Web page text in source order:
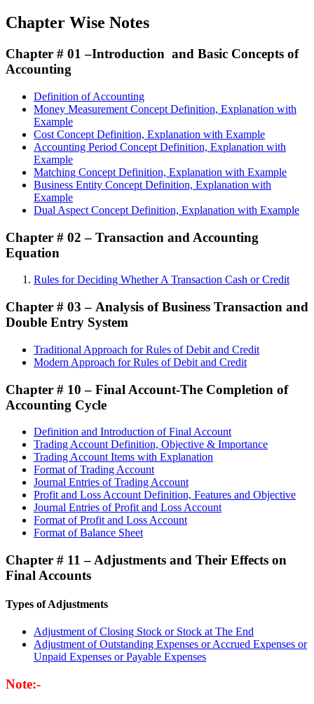
Chapter Wise Notes
Chapter # 01 –Introduction and Basic Concepts of
Accounting
Definition of Accounting
Money Measurement Concept Definition, Explanation with
Example
Cost Concept Definition, Explanation with Example
Accounting Period Concept Definition, Explanation with
Example
Matching Concept Definition, Explanation with Example
Business Entity Concept Definition, Explanation with
Example
Dual Aspect Concept Definition, Explanation with Example
Chapter # 02 – Transaction and Accounting
Equation
Rules for Deciding Whether A Transaction Cash or Credit
Chapter # 03 – Analysis of Business Transaction and
Double Entry System
Traditional Approach for Rules of Debit and Credit
Modern Approach for Rules of Debit and Credit
Chapter # 10 – Final Account-The Completion of
Accounting Cycle
Definition and Introduction of Final Account
Trading Account Definition, Objective & Importance
Trading Account Items with Explanation
Format of Trading Account
Journal Entries of Trading Account
Profit and Loss Account Definition, Features and Objective
Journal Entries of Profit and Loss Account
Format of Profit and Loss Account
Format of Balance Sheet
Chapter # 11 – Adjustments and Their Effects on
Final Accounts
Types of Adjustments
Adjustment of Closing Stock or Stock at The End
Adjustment of Outstanding Expenses or Accrued Expenses or
Unpaid Expenses or Payable Expenses
Note:-